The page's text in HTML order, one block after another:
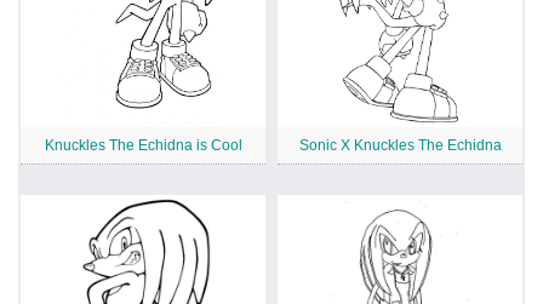
Knuckles The Echidna is Cool Sonic X Knuckles The Echidna